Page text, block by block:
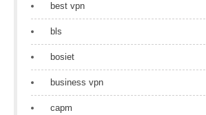
best vpn
bls
bosiet
business vpn
capm